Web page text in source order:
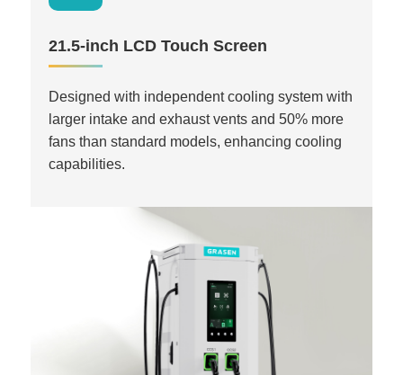
21.5-inch LCD Touch Screen
Designed with independent cooling system with
larger intake and exhaust vents and 50% more
fans than standard models, enhancing cooling
capabilities.